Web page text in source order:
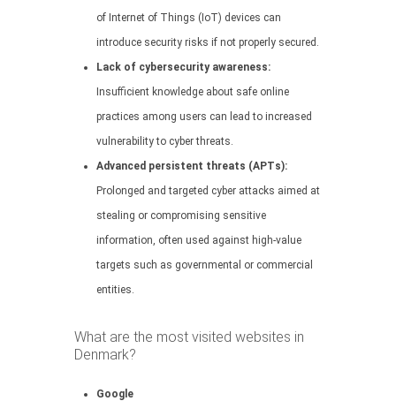
of Internet of Things (IoT) devices can
introduce security risks if not properly secured.
Lack of cybersecurity awareness:
Insufficient knowledge about safe online
practices among users can lead to increased
vulnerability to cyber threats.
Advanced persistent threats (APTs):
Prolonged and targeted cyber attacks aimed at
stealing or compromising sensitive
information, often used against high-value
targets such as governmental or commercial
entities.
What are the most visited websites in
Denmark?
Google